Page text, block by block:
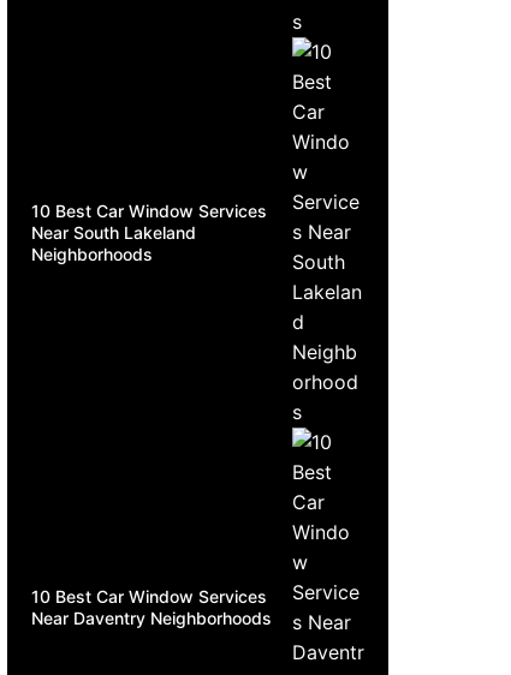
10 Best Car Window Services
Near South Lakeland
Neighborhoods
10 Best Car Window Services
Near Daventry Neighborhoods